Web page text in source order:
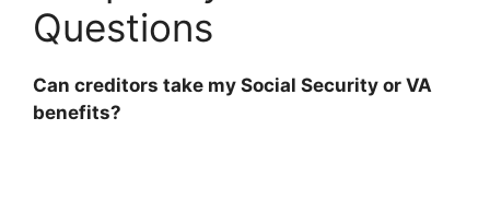
Questions
Can creditors take my Social Security or VA
benefits?